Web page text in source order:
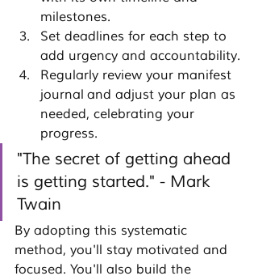
milestones.
Set deadlines for each step to
add urgency and accountability.
Regularly review your manifest
journal and adjust your plan as
needed, celebrating your
progress.
"The secret of getting ahead
is getting started." - Mark
Twain
By adopting this systematic
method, you'll stay motivated and
focused. You'll also build the